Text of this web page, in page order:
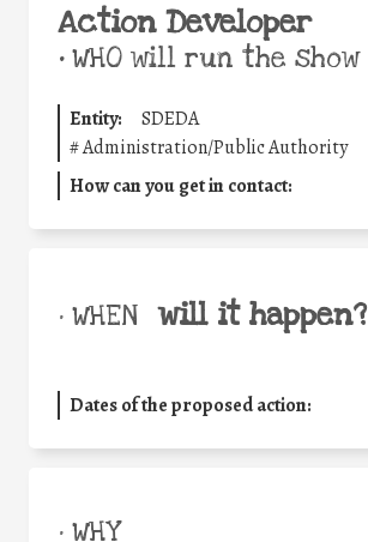
Action Developer
•WHO will run the show
Entity:
SDEDA
#Administration/Public Authority
How can you get in contact:
• WHEN will it happen?
Dates of the proposed action:
• WHY